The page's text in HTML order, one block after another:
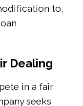
to,
Dealing
in a fair
seeks